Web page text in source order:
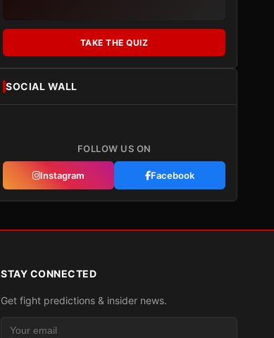
TAKE THE QUIZ
SOCIAL WALL
FOLLOW US ON
Instagram Facebook
STAY CONNECTED
Get fight predictions & insider news.